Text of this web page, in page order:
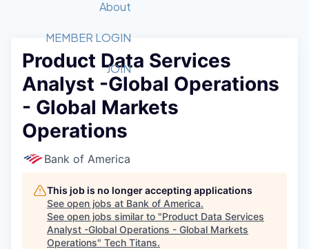
Member Login
Get Involved
Forum
Golf Tournament
Tech Industry
Luncheon Series
Startup Summit
Recipients
2026 Award Categories
Fast Tech
Awards Nominations
Committee
Judges
Job Board
STEM
Donate to STEM
Volunteer with STEM
Tech Titans Foundation
About
What We Do
Advocacy
Sponsorships
Board of Directors
Staff
Tech Titans Blog
News & Insights
MEMBER LOGIN
JOIN
Product Data Services
Analyst -Global Operations
- Global Markets
Operations
Bank of America
This job is no longer accepting applications
See open jobs at Bank of America.
See open jobs similar to "Product Data Services
Analyst -Global Operations - Global Markets
Operations" Tech Titans.